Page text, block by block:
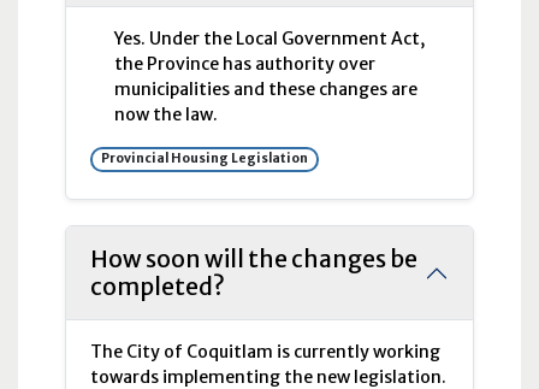
Yes. Under the Local Government Act,
the Province has authority over
municipalities and these changes are
now the law.
Provincial Housing Legislation
How soon will the changes be
completed?
The City of Coquitlam is currently working
towards implementing the new legislation.